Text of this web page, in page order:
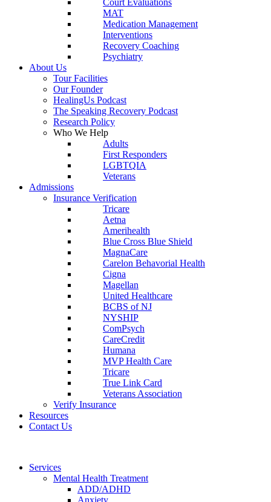
Court Evaluations
MAT
Medication Management
Interventions
Recovery Coaching
Psychiatry
About Us
Tour Facilities
Our Founder
HealingUs Podcast
The Speaking Recovery Podcast
Research Policy
Who We Help
Adults
First Responders
LGBTQIA
Veterans
Admissions
Insurance Verification
Tricare
Aetna
Amerihealth
Blue Cross Blue Shield
MagnaCare
Carelon Behavorial Health
Cigna
Magellan
United Healthcare
BCBS of NJ
NYSHIP
ComPsych
CareCredit
Humana
MVP Health Care
Tricare
True Link Card
Veterans Association
Verify Insurance
Resources
Contact Us
Services
Mental Health Treatment
ADD/ADHD
Anxiety